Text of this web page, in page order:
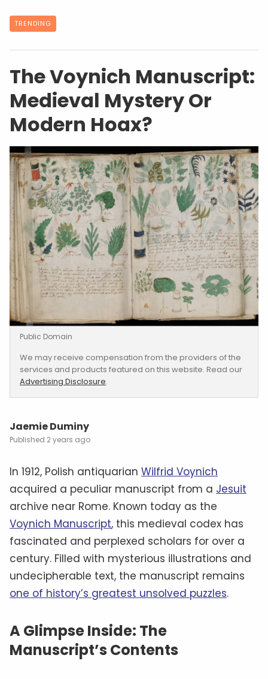
TRENDING
The Voynich Manuscript:
Medieval Mystery Or
Modern Hoax?
Public Domain
We may receive compensation from the providers of the
services and products featured on this website. Read our
Advertising Disclosure.
Jaemie Duminy
2 years ago
In 1912, Polish antiquarian Wilfrid Voynich
acquired a peculiar manuscript from a Jesuit
archive near Rome. Known today as the
Voynich Manuscript, this medieval codex has
fascinated and perplexed scholars for over a
century. Filled with mysterious illustrations and
undecipherable text, the manuscript remains
one of history’s greatest unsolved puzzles.
A Glimpse Inside: The
Manuscript’s Contents